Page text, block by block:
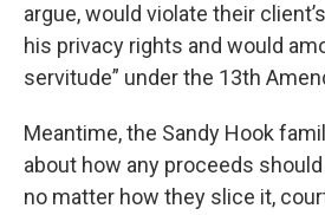
argue, would violate their
his privacy rights and would
servitude” under the 13th
Meantime, the Sandy Hook
about how any proceeds
no matter how they slice it,